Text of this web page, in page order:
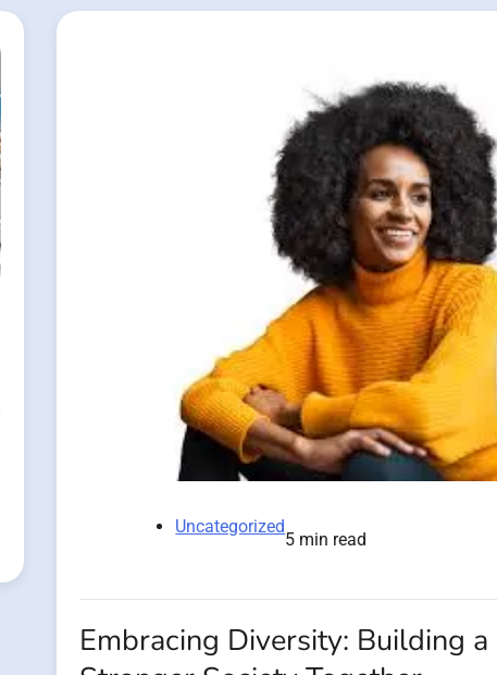
Uncategorized
5 min read
Embracing Diversity: Building a